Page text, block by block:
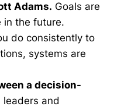
Adams. Goals are
in the future.
do consistently to
systems are
a decision-
leaders and